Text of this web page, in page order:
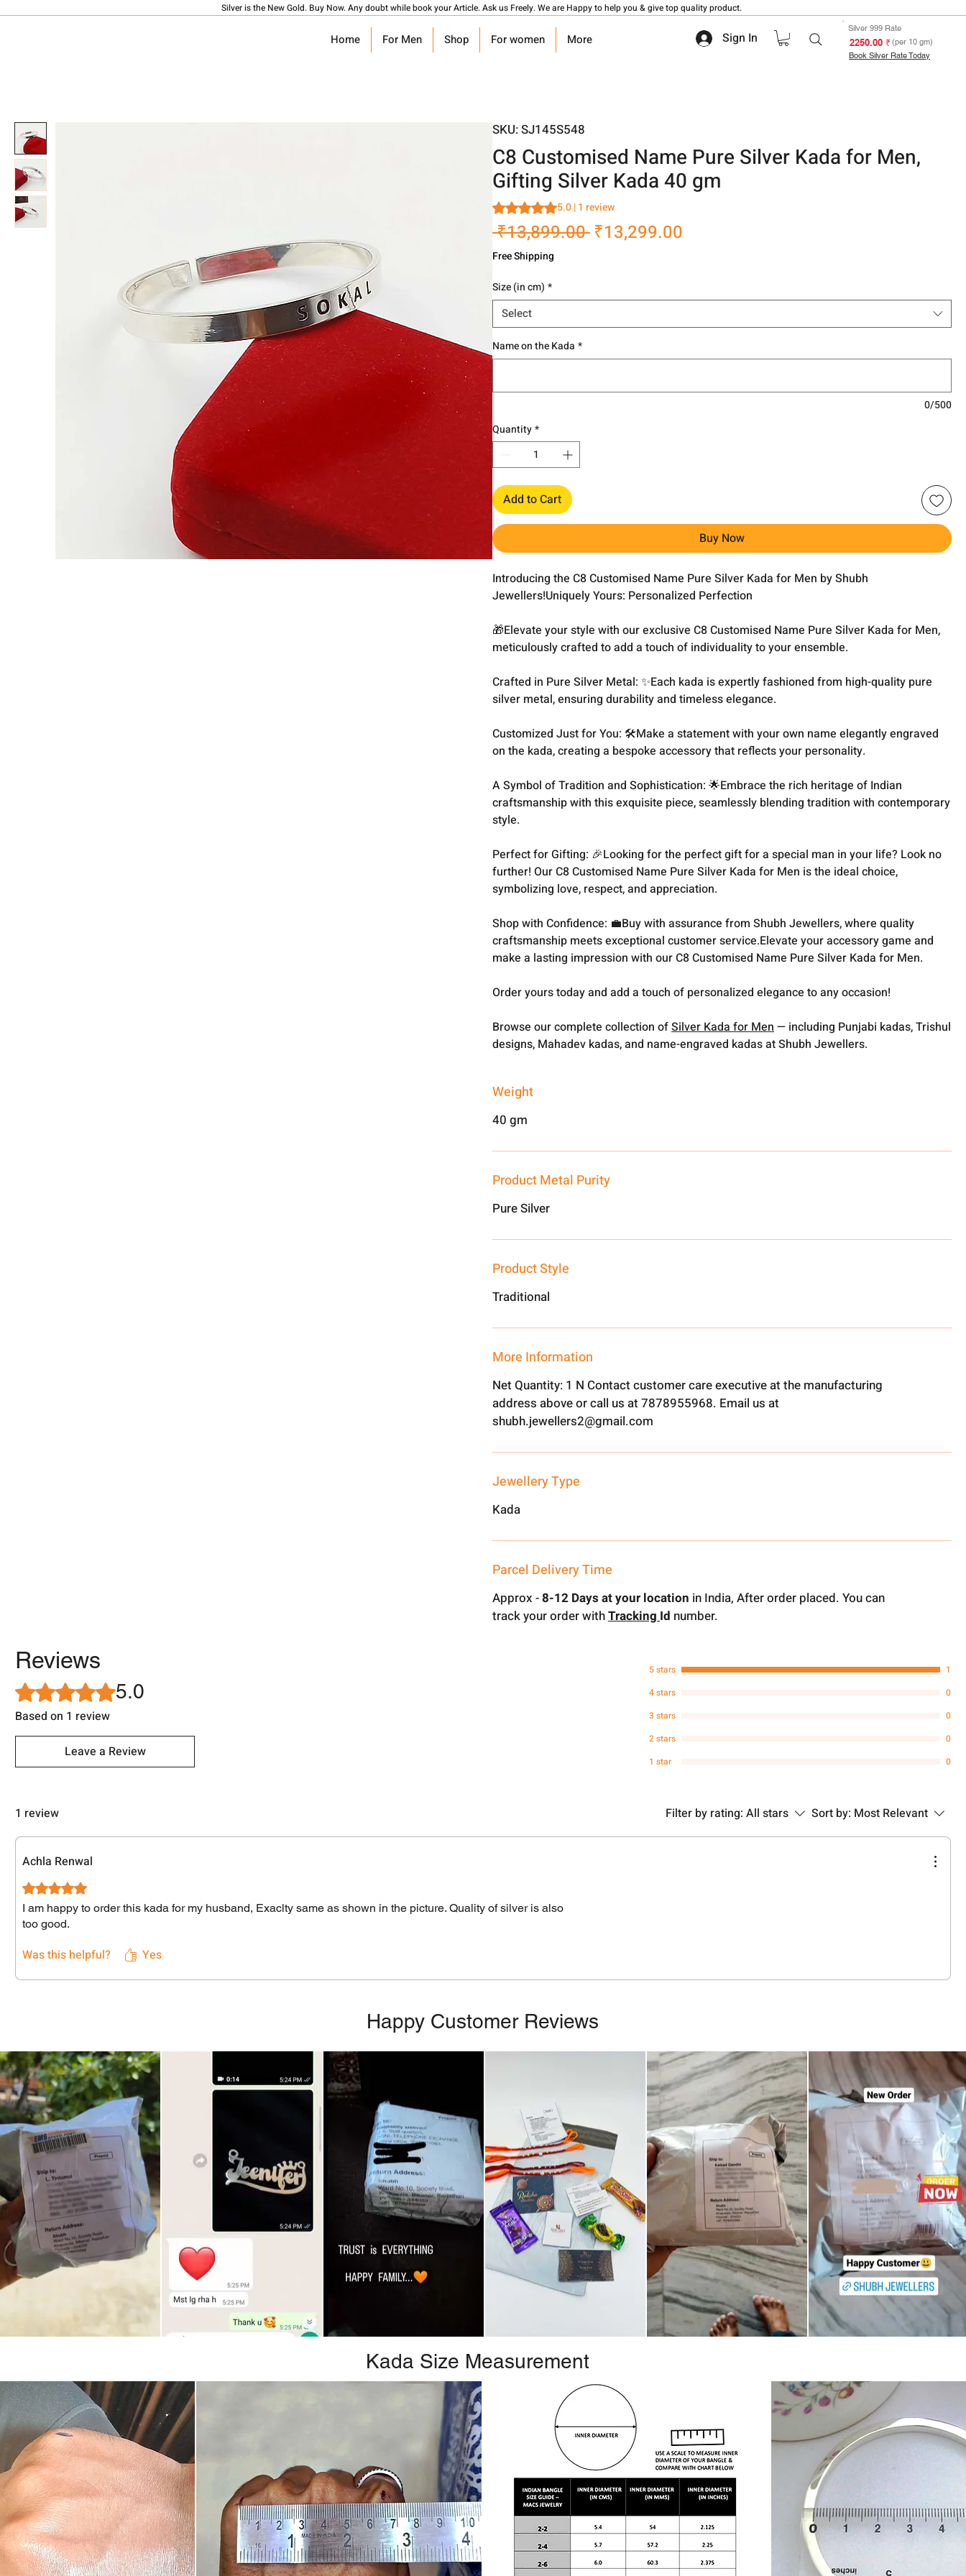
Silver is the New Gold. Buy Now. Any doubt while book your Article. Ask us Freely. We are Happy to help you & give top quality product.
Home For Men Shop For women More Sign In
Silver 999 Rate
₹ 2250.00(per 10 gm)
Book Silver Rate Today
SKU: SJ145S548
C8 Customised Name Pure Silver Kada for Men,
Gifting Silver Kada 40 gm
Rating is 5.0 out of five stars based on 1 review
5.0 | 1 review
₹13,899.00 Regular
₹13,299.00
Free Shipping
Size (in cm) *
Select
Name on the Kada *
0/500
Quantity*
Add to Cart
Buy Now
Introducing the C8 Customised Name Pure Silver Kada for Men by Shubh
Jewellers!Uniquely Yours: Personalized Perfection
🎁Elevate your style with our exclusive C8 Customised Name Pure Silver Kada for Men,
meticulously crafted to add a touch of individuality to your ensemble.
Crafted in Pure Silver Metal: ✨Each kada is expertly fashioned from high-quality pure
silver metal, ensuring durability and timeless elegance.
Customized Just for You: 🛠️Make a statement with your own name elegantly engraved
on the kada, creating a bespoke accessory that reflects your personality.
A Symbol of Tradition and Sophistication: 🌟Embrace the rich heritage of Indian
craftsmanship with this exquisite piece, seamlessly blending tradition with contemporary
style.
Perfect for Gifting: 🎉Looking for the perfect gift for a special man in your life? Look no
further! Our C8 Customised Name Pure Silver Kada for Men is the ideal choice,
symbolizing love, respect, and appreciation.
Shop with Confidence: 💼Buy with assurance from Shubh Jewellers, where quality
craftsmanship meets exceptional customer service.Elevate your accessory game and
make a lasting impression with our C8 Customised Name Pure Silver Kada for Men.
Order yours today and add a touch of personalized elegance to any occasion!
Browse our complete collection ofSilver Kada for Men— including Punjabi kadas, Trishul
designs, Mahadev kadas, and name-engraved kadas at Shubh Jewellers.
Weight
40 gm
Product Metal Purity
Pure Silver
Product Style
Traditional
More Information
Net Quantity: 1 N Contact customer care executive at the manufacturing
address above or call us at 7878955968. Email us at
shubh.jewellers2@gmail.com
Jewellery Type
Kada
Parcel Delivery Time
Approx -8-12 Days at your location in India, After order placed. You can
track your order withTrackingId number.
Reviews
Rated 5 out of 5 stars.5.0
Based on 1 review
Leave a Review
5 stars
1
4 stars
0
3 stars
0
2 stars
0
1 star
0
1 review Filter by rating: All stars Sort by: Most Relevant
Achla Renwal
Rated 5 out of 5 stars.
I am happy to order this kada for my husband, Exaclty same as shown in the picture. Quality of silver is also
too good.
Was this helpful? Yes
Happy Customer Reviews
Kada Size Measurement